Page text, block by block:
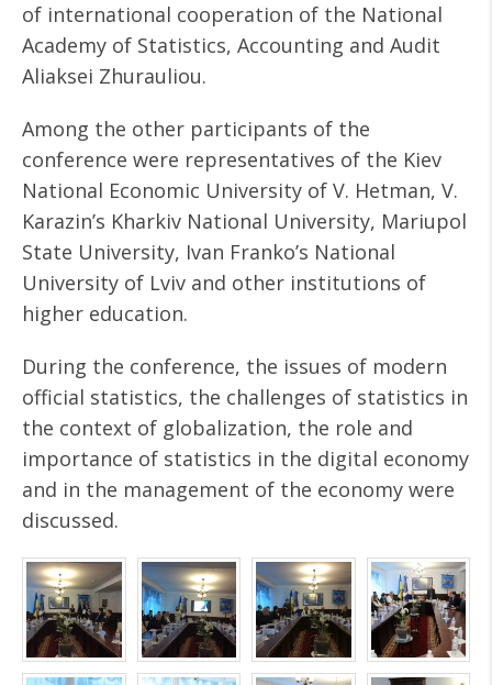
of international cooperation of the National
Academy of Statistics, Accounting and Audit
Aliaksei Zhurauliou.
Among the other participants of the
conference were representatives of the Kiev
National Economic University of V. Hetman, V.
Karazin’s Kharkiv National University, Mariupol
State University, Ivan Franko’s National
University of Lviv and other institutions of
higher education.
During the conference, the issues of modern
official statistics, the challenges of statistics in
the context of globalization, the role and
importance of statistics in the digital economy
and in the management of the economy were
discussed.